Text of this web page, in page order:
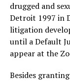
drugged and
Detroit 1997 in
litigation
until a Default
appear at the
Besides